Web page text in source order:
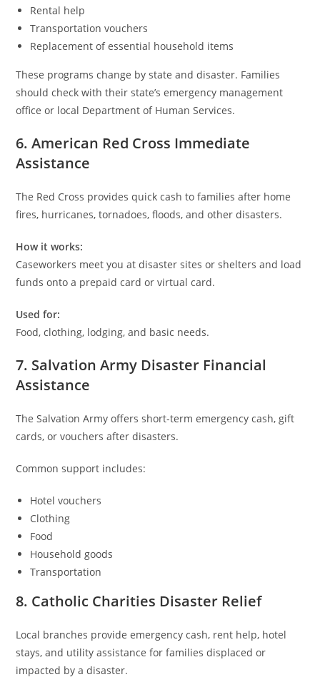
Rental help
Transportation vouchers
Replacement of essential household items
These programs change by state and disaster. Families
should check with their state’s emergency management
office or local Department of Human Services.
6. American Red Cross Immediate
Assistance
The Red Cross provides quick cash to families after home
fires, hurricanes, tornadoes, floods, and other disasters.
How it works:
Caseworkers meet you at disaster sites or shelters and load
funds onto a prepaid card or virtual card.
Used for:
Food, clothing, lodging, and basic needs.
7. Salvation Army Disaster Financial
Assistance
The Salvation Army offers short-term emergency cash, gift
cards, or vouchers after disasters.
Common support includes:
Hotel vouchers
Clothing
Food
Household goods
Transportation
8. Catholic Charities Disaster Relief
Local branches provide emergency cash, rent help, hotel
stays, and utility assistance for families displaced or
impacted by a disaster.